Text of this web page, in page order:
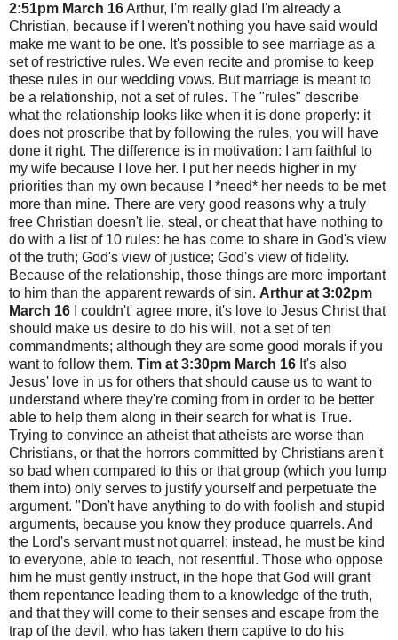
2:51pm March 16Arthur, I'm really glad I'm already a
Christian, because if I weren't nothing you have said would
make me want to be one. It's possible to see marriage as a
set of restrictive rules. We even recite and promise to keep
these rules in our wedding vows. But marriage is meant to
be a relationship, not a set of rules. The "rules" describe
what the relationship looks like when it is done properly: it
does not proscribe that by following the rules, you will have
done it right. The difference is in motivation: I am faithful to
my wife because I love her. I put her needs higher in my
priorities than my own because I *need* her needs to be met
more than mine. There are very good reasons why a truly
free Christian doesn't lie, steal, or cheat that have nothing to
do with a list of 10 rules: he has come to share in God's view
of the truth; God's view of justice; God's view of fidelity.
Because of the relationship, those things are more important
to him than the apparent rewards of sin. Arthur at 3:02pm
March 16 I couldn't' agree more, it's love to Jesus Christ that
should make us desire to do his will, not a set of ten
commandments; although they are some good morals if you
want to follow them. Tim at 3:30pm March 16 It's also
Jesus' love in us for others that should cause us to want to
understand where they're coming from in order to be better
able to help them along in their search for what is True.
Trying to convince an atheist that atheists are worse than
Christians, or that the horrors committed by Christians aren't
so bad when compared to this or that group (which you lump
them into) only serves to justify yourself and perpetuate the
argument. "Don't have anything to do with foolish and stupid
arguments, because you know they produce quarrels. And
the Lord's servant must not quarrel; instead, he must be kind
to everyone, able to teach, not resentful. Those who oppose
him he must gently instruct, in the hope that God will grant
them repentance leading them to a knowledge of the truth,
and that they will come to their senses and escape from the
trap of the devil, who has taken them captive to do his